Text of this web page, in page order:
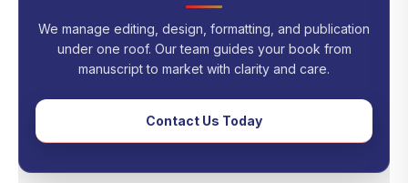
We manage editing, design, formatting, and publication
under one roof. Our team guides your book from
manuscript to market with clarity and care.
Contact Us Today